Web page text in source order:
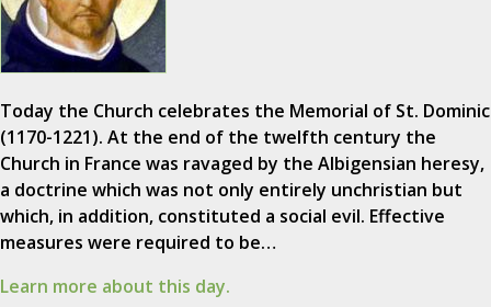
Today the Church celebrates the Memorial of St. Dominic
(1170-1221). At the end of the twelfth century the
Church in France was ravaged by the Albigensian heresy,
a doctrine which was not only entirely unchristian but
which, in addition, constituted a social evil. Effective
measures were required to be…
Learn more about this day.